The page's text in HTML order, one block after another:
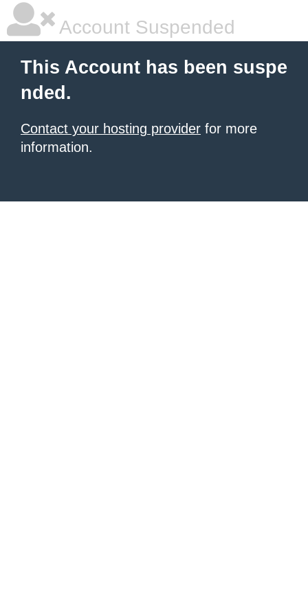
Account Suspended
This Account has been suspe
nded.
Contact your hosting provider for more
information.